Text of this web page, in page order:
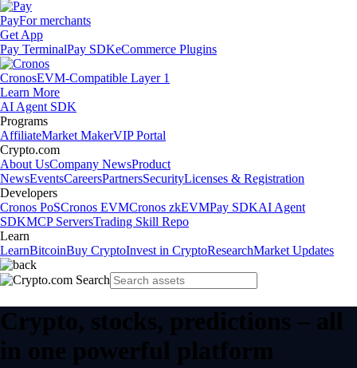
PayFor merchants
Get App
Pay TerminalPay SDKeCommerce Plugins
CronosEVM-Compatible Layer 1
Learn More
AI Agent SDK
Programs
AffiliateMarket MakerVIP Portal
Crypto.com
About UsCompany NewsProduct
NewsEventsCareersPartnersSecurityLicenses & Registration
Developers
Cronos PoSCronos EVMCronos zkEVMPay SDKAI Agent
SDKMCP ServersTrading Skill Repo
Learn
LearnBitcoinBuy CryptoInvest in CryptoResearchMarket Updates
Crypto, stocks, predictions – all
in one powerful platform